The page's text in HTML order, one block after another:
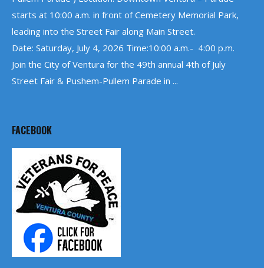
starts at 10:00 a.m. in front of Cemetery Memorial Park,
leading into the Street Fair along Main Street.
Date: Saturday, July 4, 2026 Time:10:00 a.m.- 4:00 p.m.
Join the City of Ventura for the 49th annual 4th of July
Street Fair & Pushem-Pullem Parade in ...
FACEBOOK